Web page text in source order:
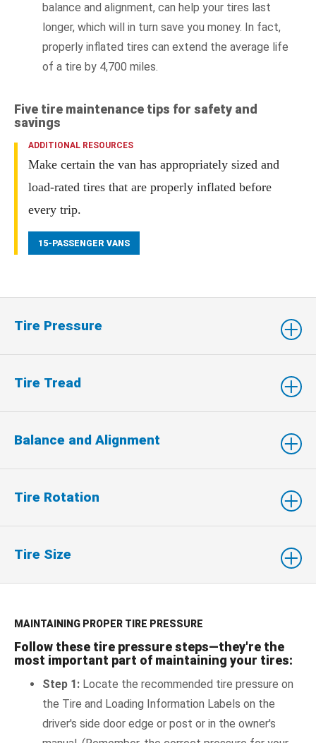
ADDITIONAL RESOURCES
Make certain the van has appropriately sized and
load-rated tires that are properly inflated before
every trip.
15-PASSENGER VANS
balance and alignment, can help your tires last
longer, which will in turn save you money. In fact,
properly inflated tires can extend the average life
of a tire by 4,700 miles.
Five tire maintenance tips for safety and
savings
Tire Pressure
Tire Tread
Balance and Alignment
Tire Rotation
Tire Size
MAINTAINING PROPER TIRE PRESSURE
Follow these tire pressure steps—they're the
most important part of maintaining your tires:
Step 1: Locate the recommended tire pressure on
the Tire and Loading Information Labels on the
driver's side door edge or post or in the owner's